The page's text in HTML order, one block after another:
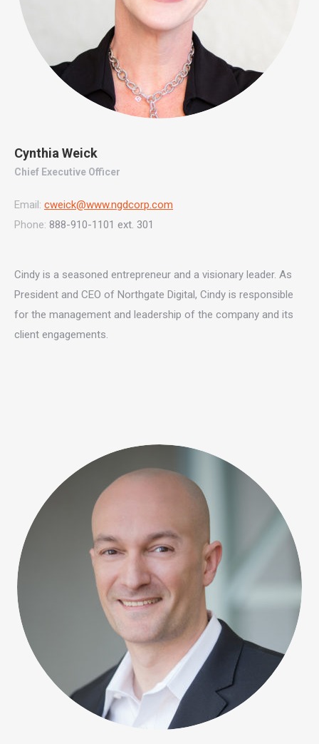
Cynthia Weick
Chief Executive Officer
Email: cweick@www.ngdcorp.com
Phone: 888-910-1101 ext. 301
Cindy is a seasoned entrepreneur and a visionary leader. As
President and CEO of Northgate Digital, Cindy is responsible
for the management and leadership of the company and its
client engagements.